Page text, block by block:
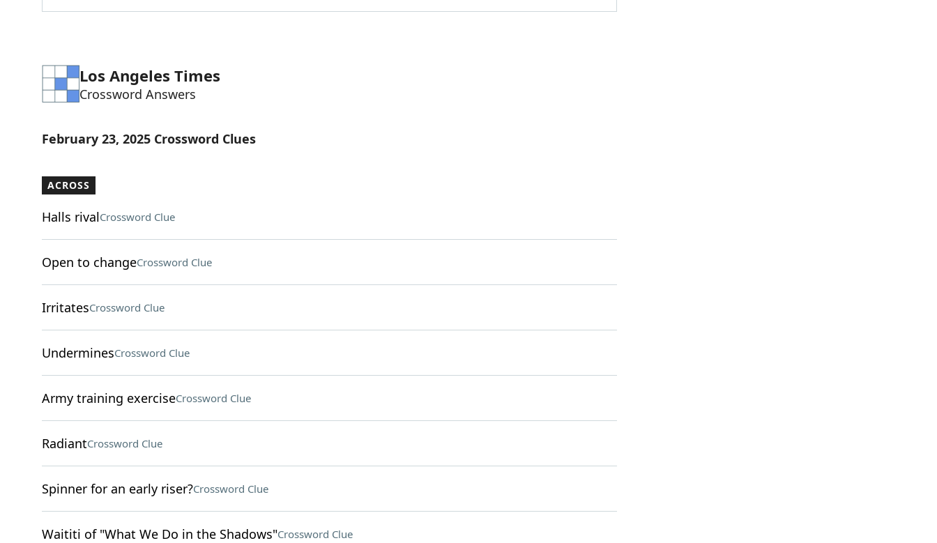
Los Angeles Times
Crossword Answers
February 23, 2025 Crossword Clues
ACROSS
Halls rivalCrossword Clue
Open to changeCrossword Clue
IrritatesCrossword Clue
UnderminesCrossword Clue
Army training exerciseCrossword Clue
RadiantCrossword Clue
Spinner for an early riser?Crossword Clue
Waititi of "What We Do in the Shadows"Crossword Clue